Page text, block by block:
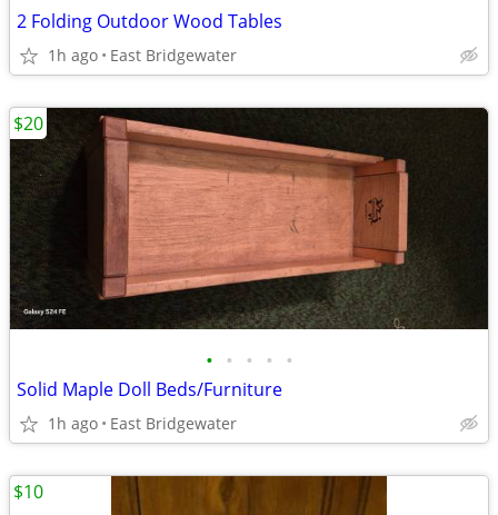
2 Folding Outdoor Wood Tables
1h ago East Bridgewater
• • • • •
Solid Maple Doll Beds/Furniture
1h ago East Bridgewater
$20
$10